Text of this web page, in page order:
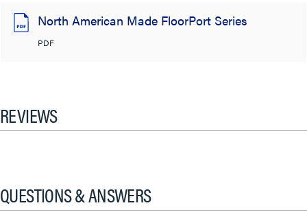
North American Made FloorPort Series
PDF
REVIEWS
QUESTIONS & ANSWERS